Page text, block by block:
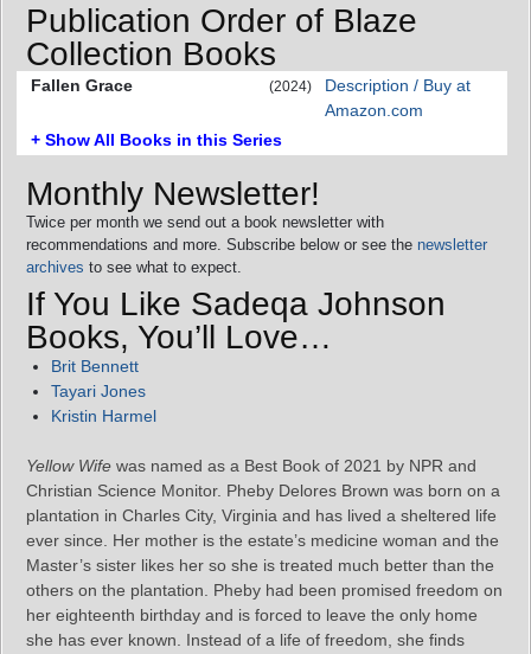
Publication Order of Blaze
Collection Books
Fallen Grace (2024)
Description / Buy at
Amazon.com
+ Show All Books in this Series
Monthly Newsletter!
Twice per month we send out a book newsletter with
recommendations and more. Subscribe below or see the newsletter
archives to see what to expect.
If You Like Sadeqa Johnson
Books, You’ll Love…
Brit Bennett
Tayari Jones
Kristin Harmel
Yellow Wife was named as a Best Book of 2021 by NPR and
Christian Science Monitor. Pheby Delores Brown was born on a
plantation in Charles City, Virginia and has lived a sheltered life
ever since. Her mother is the estate’s medicine woman and the
Master’s sister likes her so she is treated much better than the
others on the plantation. Pheby had been promised freedom on
her eighteenth birthday and is forced to leave the only home
she has ever known. Instead of a life of freedom, she finds